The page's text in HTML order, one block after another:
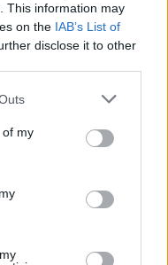
This information may
on the IAB’s List of
disclose it to other
of my